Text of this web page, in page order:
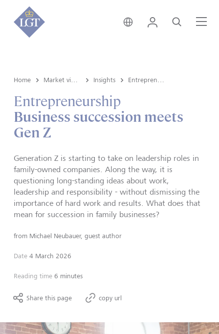
Switzerland • English
Login Search
Home Insights
Entrepreneurship
Business succession meets
Gen Z
Generation Z is starting to take on leadership roles in
family-owned companies. Along the way, it is
questioning long-standing ideas about work,
leadership and responsibility - without dismissing the
importance of hard work and results. What does that
mean for succession in family businesses?
from Michael Neubauer, guest author
Date 4 March 2026
Reading time 6 minutes
Share this page copy url